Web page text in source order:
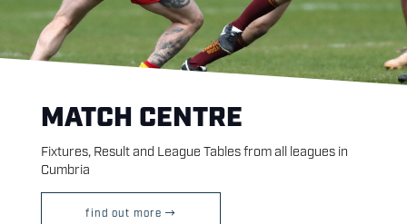
MATCH CENTRE
Fixtures, Result and League Tables from all leagues in
Cumbria
find out more